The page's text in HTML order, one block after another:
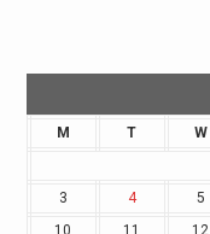
M T W
3
4 5